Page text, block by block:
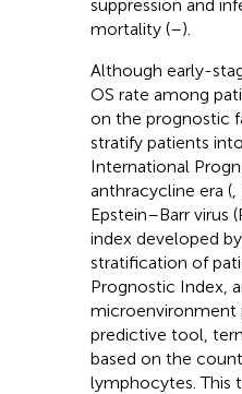
suppression and
mortality (–).
Although early-
OS rate among
on the prognostic
stratify patients
International
anthracycline era (,
Epstein–Barr virus
index developed
stratification of
Prognostic Index,
microenvironment
predictive tool,
based on the
lymphocytes. This